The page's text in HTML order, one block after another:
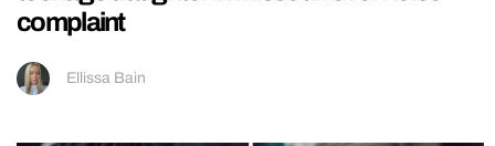
complaint
Ellissa Bain